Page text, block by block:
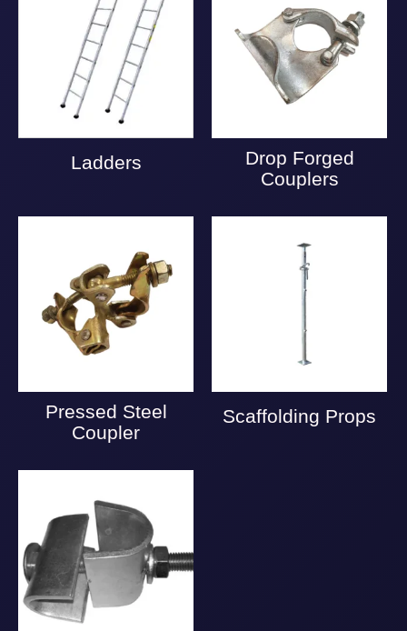
Ladders
Drop Forged
Couplers
Pressed Steel
Coupler
Scaffolding Props